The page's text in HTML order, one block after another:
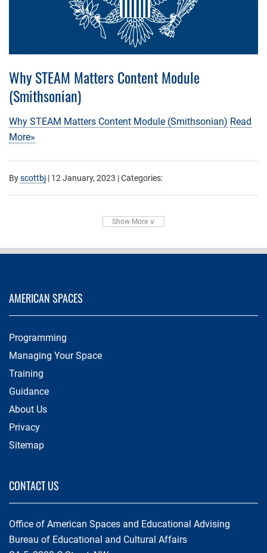
Why STEAM Matters Content Module
(Smithsonian)
Why STEAM Matters Content Module (Smithsonian) Read
More»
Byscottbj | 12 January, 2023 | Categories:
Show More ∨
AMERICAN SPACES
Programming
Managing Your Space
Training
Guidance
About Us
Privacy
Sitemap
CONTACT US
Office of American Spaces and Educational Advising
Bureau of Educational and Cultural Affairs